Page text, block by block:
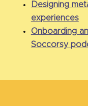
Designing
experiences
Onboarding
Soccorsy